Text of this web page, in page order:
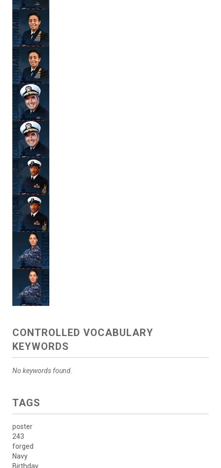
CONTROLLED VOCABULARY
KEYWORDS
No keywords found.
TAGS
poster
243
forged
Navy
Birthday